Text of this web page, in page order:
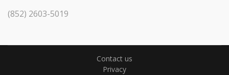
(852) 2603-5019
Contact us
Privacy